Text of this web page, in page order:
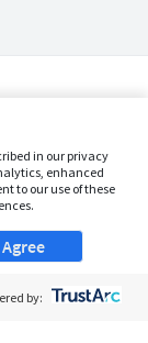
in our privacy
enhanced
to our use of these
Agree
by: